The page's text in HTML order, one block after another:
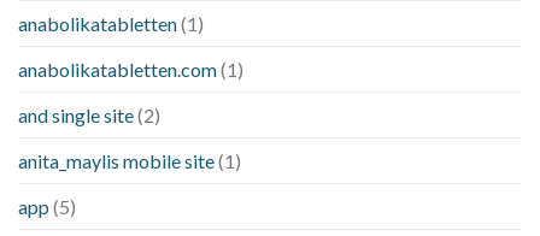
anabolikatabletten(1)
anabolikatabletten.com(1)
and single site(2)
anita_maylis mobile site(1)
app (5)